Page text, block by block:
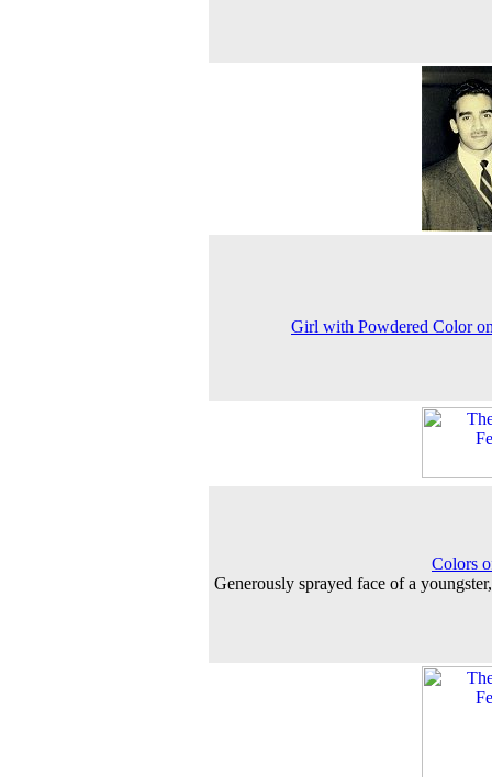
Girl with Powdered Color
Colors
Generously sprayed face of a